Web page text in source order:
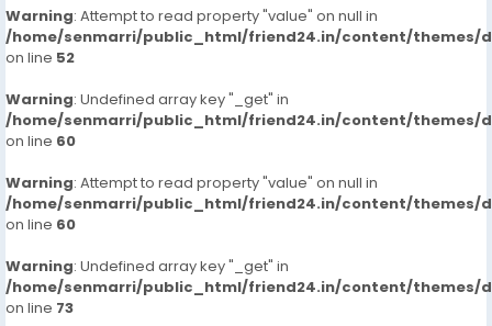
Warning: Attempt to read property "value" on null in
/home/senmarri/public_html/friend24.in/content/themes/
on line 52
Warning: Undefined array key "_get" in
/home/senmarri/public_html/friend24.in/content/themes/
on line 60
Warning: Attempt to read property "value" on null in
/home/senmarri/public_html/friend24.in/content/themes/
on line 60
Warning: Undefined array key "_get" in
/home/senmarri/public_html/friend24.in/content/themes/
on line 73